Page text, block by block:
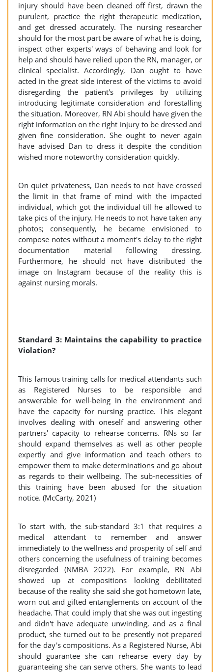
injury should have been cleaned off first, drawn the
purulent, practice the right therapeutic medication,
and get dressed accurately. The nursing researcher
should for the most part be aware of what he is doing,
inspect other experts' ways of behaving and look for
help and should have relied upon the RN, manager, or
clinical specialist. Accordingly, Dan ought to have
acted in the great side interest of the victims to avoid
disregarding the patient's privileges by utilizing
introducing legitimate consideration and forestalling
the situation. Moreover, RN Abi should have given the
right information on the right injury to be dressed and
given fine consideration. She ought to never again
have advised Dan to dress it despite the condition
wished more noteworthy consideration quickly.
On quiet privateness, Dan needs to not have crossed
the limit in that frame of mind with the impacted
individual, which got the individual till he allowed to
take pics of the injury. He needs to not have taken any
photos; consequently, he became envisioned to
compose notes without a moment's delay to the right
documentation material following dressing.
Furthermore, he should not have distributed the
image on Instagram because of the reality this is
against nursing morals.
Standard 3: Maintains the capability to practice
Violation?
This famous training calls for medical attendants such
as Registered Nurses to be responsible and
answerable for well-being in the environment and
have the capacity for nursing practice. This elegant
involves dealing with oneself and answering other
partners' capacity to rehearse concerns. RNs so far
should expand themselves as well as other people
expertly and give information and teach others to
empower them to make determinations and go about
as regards to their wellbeing. The sub-necessities of
this training have been abused for the situation
notice. (McCarty, 2021)
To start with, the sub-standard 3:1 that requires a
medical attendant to remember and answer
immediately to the wellness and prosperity of self and
others concerning the usefulness of training becomes
disregarded (NMBA 2022). For example, RN Abi
showed up at compositions looking debilitated
because of the reality she said she got hometown late,
worn out and gifted entanglements on account of the
headache. That could imply that she was out ingesting
and didn't have adequate unwinding, and as a final
product, she turned out to be presently not prepared
for the day's compositions. As a Registered Nurse, Abi
should guarantee she can rehearse every day by
guaranteeing she can serve others. She wants to lead